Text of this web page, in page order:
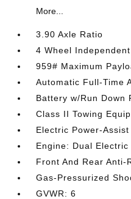
More...
3.90 Axle Ratio
4 Wheel
959# Maximum
Automatic Full-Time
Battery w/Run Down
Class II Towing
Electric Power-
Engine: Dual Electric
Front And Rear Anti-
Gas-Pressurized
GVWR: 6